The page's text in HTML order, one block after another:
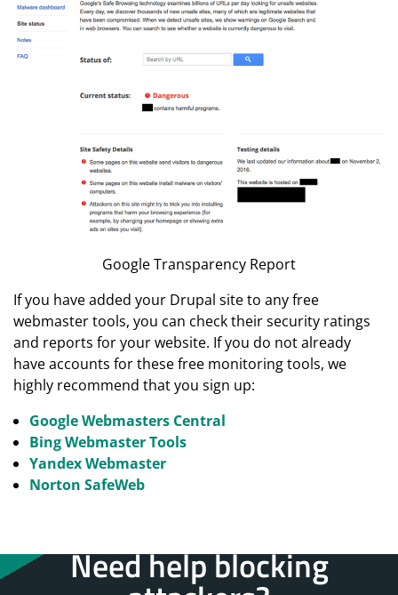
Google Transparency Report
If you have added your Drupal site to any free
webmaster tools, you can check their security ratings
and reports for your website. If you do not already
have accounts for these free monitoring tools, we
highly recommend that you sign up:
Google Webmasters Central
Bing Webmaster Tools
Yandex Webmaster
Norton SafeWeb
Need help blocking